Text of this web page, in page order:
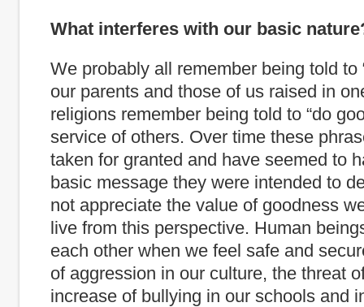
What interferes with our basic
We probably all remember being told to
our parents and those of us raised in
religions remember being told to “do
service of others. Over time these
taken for granted and have seemed to
basic message they were intended to
not appreciate the value of goodness
live from this perspective. Human
each other when we feel safe and
of aggression in our culture, the threat
increase of bullying in our schools and